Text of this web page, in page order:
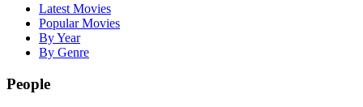
Latest Movies
Popular Movies
By Year
By Genre
People